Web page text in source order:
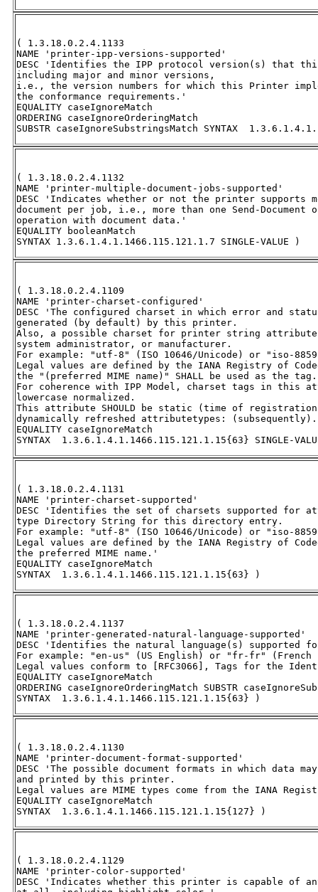
( 1.3.18.0.2.4.1133
NAME 'printer-ipp-versions-supported'
DESC 'Identifies the IPP protocol version(s) that
including major and minor versions,
i.e., the version numbers for which this Printer
the conformance requirements.'
EQUALITY caseIgnoreMatch
ORDERING caseIgnoreOrderingMatch
SUBSTR caseIgnoreSubstringsMatch SYNTAX
( 1.3.18.0.2.4.1132
NAME 'printer-multiple-document-jobs-supported'
DESC 'Indicates whether or not the printer supports
document per job, i.e., more than one Send-Document
operation with document data.'
EQUALITY booleanMatch
SYNTAX 1.3.6.1.4.1.1466.115.121.1.7 SINGLE-VALUE )
( 1.3.18.0.2.4.1109
NAME 'printer-charset-configured'
DESC 'The configured charset in which error and
generated (by default) by this printer.
Also, a possible charset for printer string
system administrator, or manufacturer.
For example: "utf-8" (ISO 10646/Unicode) or "iso-
Legal values are defined by the IANA Registry of
the "(preferred MIME name)" SHALL be used as the
For coherence with IPP Model, charset tags in this
lowercase normalized.
This attribute SHOULD be static (time of registration)
dynamically refreshed attributetypes:
EQUALITY caseIgnoreMatch
SYNTAX  1.3.6.1.4.1.1466.115.121.1.15{63} SINGLE-
( 1.3.18.0.2.4.1131
NAME 'printer-charset-supported'
DESC 'Identifies the set of charsets supported for
type Directory String for this directory entry.
For example: "utf-8" (ISO 10646/Unicode) or "iso-
Legal values are defined by the IANA Registry of
the preferred MIME name.'
EQUALITY caseIgnoreMatch
SYNTAX  1.3.6.1.4.1.1466.115.121.1.15{63} )
( 1.3.18.0.2.4.1137
NAME 'printer-generated-natural-language-supported'
DESC 'Identifies the natural language(s)
For example: "en-us" (US English) or "fr-fr"
Legal values conform to [RFC3066], Tags for the
EQUALITY caseIgnoreMatch
ORDERING caseIgnoreOrderingMatch SUBSTR
SYNTAX  1.3.6.1.4.1.1466.115.121.1.15{63} )
( 1.3.18.0.2.4.1130
NAME 'printer-document-format-supported'
DESC 'The possible document formats in which data
and printed by this printer.
Legal values are MIME types come from the IANA
EQUALITY caseIgnoreMatch
SYNTAX  1.3.6.1.4.1.1466.115.121.1.15{127} )
( 1.3.18.0.2.4.1129
NAME 'printer-color-supported'
DESC 'Indicates whether this printer is capable of